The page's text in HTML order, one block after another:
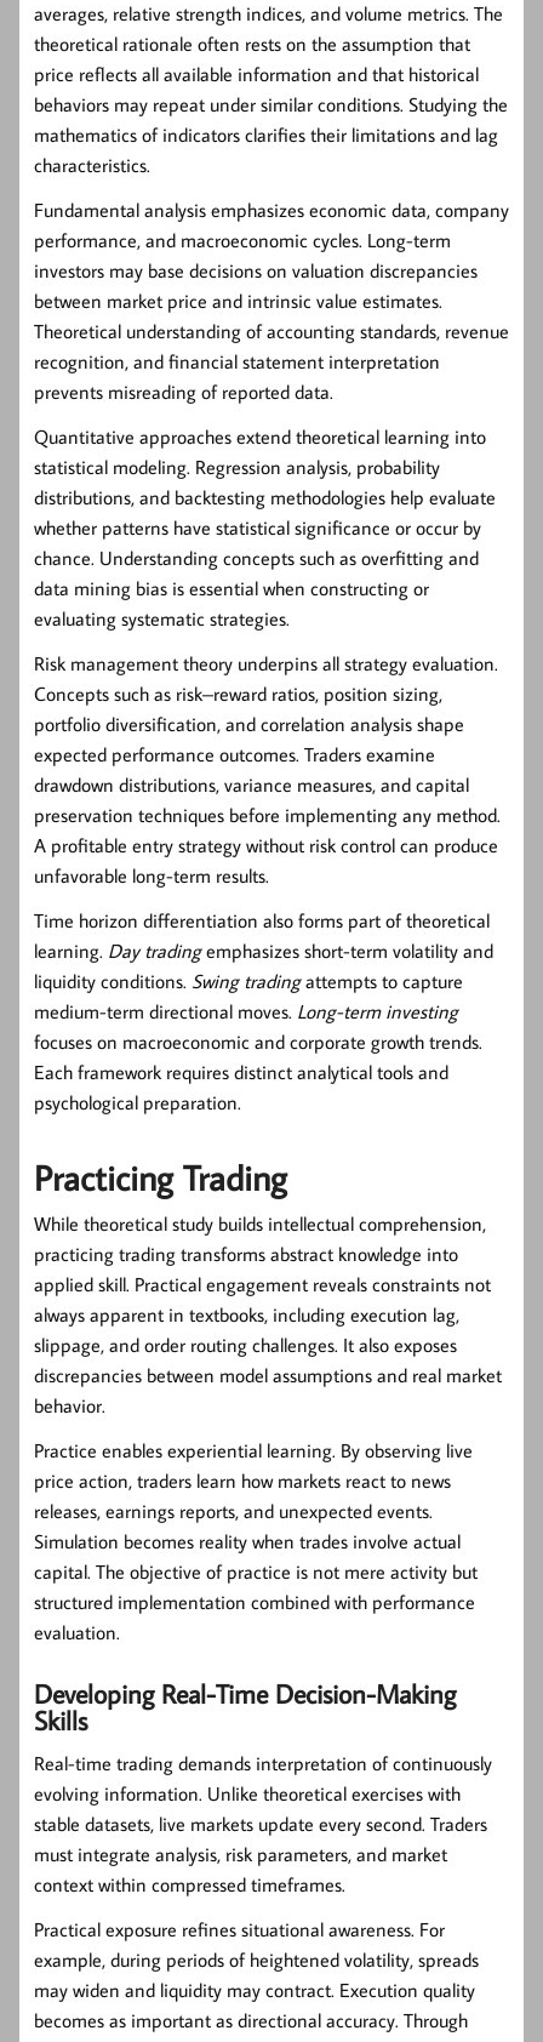
averages, relative strength indices, and volume metrics. The
theoretical rationale often rests on the assumption that
price reflects all available information and that historical
behaviors may repeat under similar conditions. Studying the
mathematics of indicators clarifies their limitations and lag
characteristics.
Fundamental analysis emphasizes economic data, company
performance, and macroeconomic cycles. Long-term
investors may base decisions on valuation discrepancies
between market price and intrinsic value estimates.
Theoretical understanding of accounting standards, revenue
recognition, and financial statement interpretation
prevents misreading of reported data.
Quantitative approaches extend theoretical learning into
statistical modeling. Regression analysis, probability
distributions, and backtesting methodologies help evaluate
whether patterns have statistical significance or occur by
chance. Understanding concepts such as overfitting and
data mining bias is essential when constructing or
evaluating systematic strategies.
Risk management theory underpins all strategy evaluation.
Concepts such as risk–reward ratios, position sizing,
portfolio diversification, and correlation analysis shape
expected performance outcomes. Traders examine
drawdown distributions, variance measures, and capital
preservation techniques before implementing any method.
A profitable entry strategy without risk control can produce
unfavorable long-term results.
Time horizon differentiation also forms part of theoretical
learning. Day tradingemphasizes short-term volatility and
liquidity conditions. Swing tradingattempts to capture
medium-term directional moves. Long-term investing
focuses on macroeconomic and corporate growth trends.
Each framework requires distinct analytical tools and
psychological preparation.
Practicing Trading
While theoretical study builds intellectual comprehension,
practicing trading transforms abstract knowledge into
applied skill. Practical engagement reveals constraints not
always apparent in textbooks, including execution lag,
slippage, and order routing challenges. It also exposes
discrepancies between model assumptions and real market
behavior.
Practice enables experiential learning. By observing live
price action, traders learn how markets react to news
releases, earnings reports, and unexpected events.
Simulation becomes reality when trades involve actual
capital. The objective of practice is not mere activity but
structured implementation combined with performance
evaluation.
Developing Real-Time Decision-Making
Skills
Real-time trading demands interpretation of continuously
evolving information. Unlike theoretical exercises with
stable datasets, live markets update every second. Traders
must integrate analysis, risk parameters, and market
context within compressed timeframes.
Practical exposure refines situational awareness. For
example, during periods of heightened volatility, spreads
may widen and liquidity may contract. Execution quality
becomes as important as directional accuracy. Through